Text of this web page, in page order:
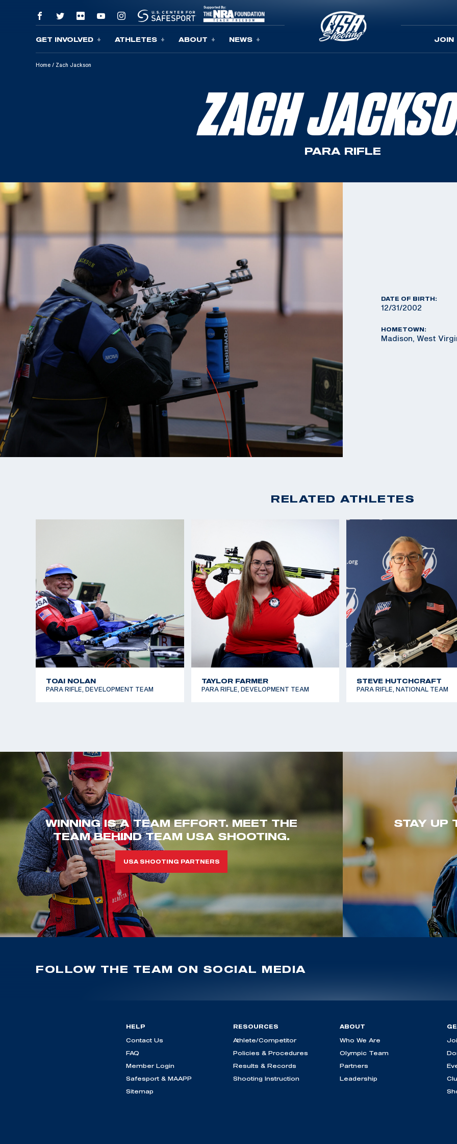
Skip To Content
GET INVOLVED ATHLETES ABOUT NEWS JOIN
Home / Zach Jackson
ZACH
PARA RIFLE
DATE OF BIRTH:
12/31/2002
HOMETOWN:
Madison, West
RELATED ATHLETES
TOAI NOLAN
PARA RIFLE, DEVELOPMENT TEAM
TAYLOR FARMER
PARA RIFLE, DEVELOPMENT TEAM
STEVE HUTCHCRAFT
PARA RIFLE, NATIONAL TEAM
WINNING IS A TEAM EFFORT. MEET THE
TEAM BEHIND TEAM USA SHOOTING.
USA SHOOTING PARTNERS
STAY UP
FOLLOW THE TEAM ON SOCIAL MEDIA
HELP
Contact Us
FAQ
Member Login
Safesport & MAAPP
Sitemap
RESOURCES
Athlete/Competitor
Policies & Procedures
Results & Records
Shooting Instruction
ABOUT
Who We Are
Olympic Team
Partners
Leadership